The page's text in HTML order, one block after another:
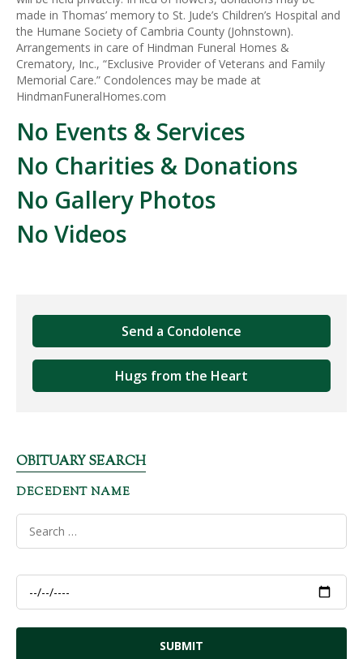
made in Thomas’ memory to St. Jude’s Children’s Hospital and
the Humane Society of Cambria County (Johnstown).
Arrangements in care of Hindman Funeral Homes &
Crematory, Inc., “Exclusive Provider of Veterans and Family
Memorial Care.” Condolences may be made at
HindmanFuneralHomes.com
No Events & Services
No Charities & Donations
No Gallery Photos
No Videos
Send a Condolence
Hugs from the Heart
OBITUARY SEARCH
DECEDENT NAME